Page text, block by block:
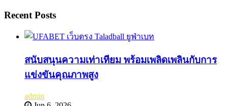
Recent Posts
สนับสนุนความเท่าเทียม พร้อมเพลิดเพลินกับการ
แข่งขันคุณภาพสูง
admin